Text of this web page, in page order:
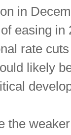
in
easing in
rate
likely
the